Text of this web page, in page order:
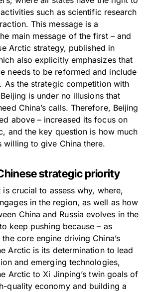
such as scientific research
This message is a
main message of the first – and
Arctic strategy, published in
also explicitly emphasizes that
needs to be reformed and include
As the strategic competition with
is under no illusions that
China’s calls. Therefore, Beijing
above – increased its focus on
and the key question is how much
willing to give China there.
strategic priority
crucial to assess why, where,
in the region, as well as how
China and Russia evolves in the
keep pushing because – as
core engine driving China’s
Arctic is its determination to lead
and emerging technologies,
Arctic to Xi Jinping’s twin goals of
quality economy and building a